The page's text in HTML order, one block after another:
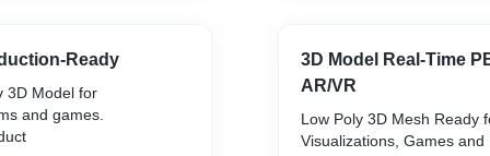
Ready
3D Model for
and games.
3D Model Real-Time
AR/VR
Low Poly 3D Mesh Ready
Visualizations, Games and